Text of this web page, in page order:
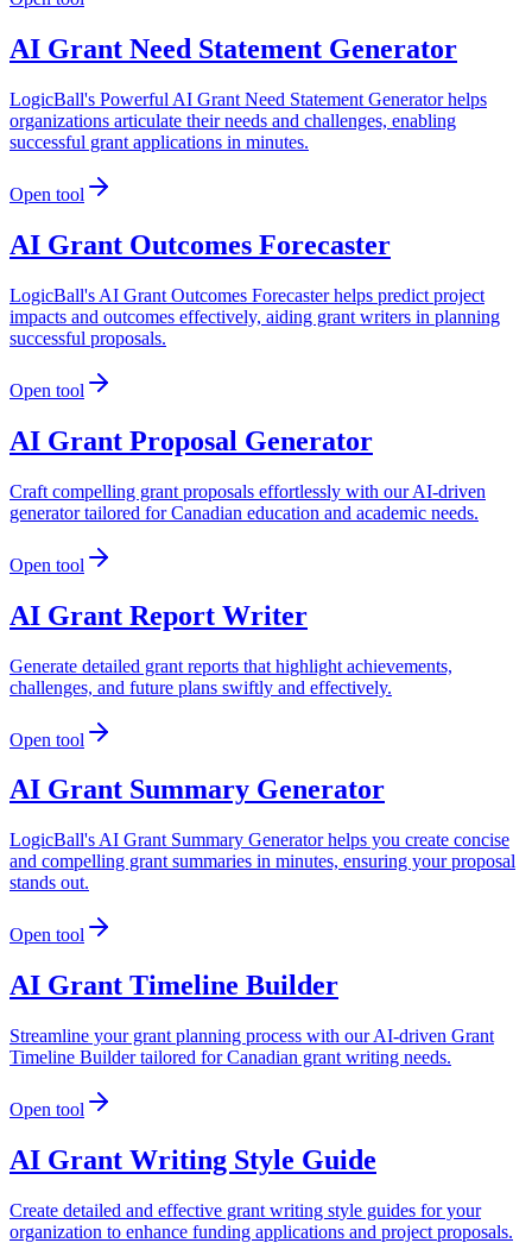
AI Grant Need Statement Generator
LogicBall's Powerful AI Grant Need Statement Generator helps
organizations articulate their needs and challenges, enabling
successful grant applications in minutes.
Open tool
AI Grant Outcomes Forecaster
LogicBall's AI Grant Outcomes Forecaster helps predict project
impacts and outcomes effectively, aiding grant writers in planning
successful proposals.
Open tool
AI Grant Proposal Generator
Craft compelling grant proposals effortlessly with our AI-driven
generator tailored for Canadian education and academic needs.
Open tool
AI Grant Report Writer
Generate detailed grant reports that highlight achievements,
challenges, and future plans swiftly and effectively.
Open tool
AI Grant Summary Generator
LogicBall's AI Grant Summary Generator helps you create concise
and compelling grant summaries in minutes, ensuring your proposal
stands out.
Open tool
AI Grant Timeline Builder
Streamline your grant planning process with our AI-driven Grant
Timeline Builder tailored for Canadian grant writing needs.
Open tool
AI Grant Writing Style Guide
Create detailed and effective grant writing style guides for your
organization to enhance funding applications and project proposals.